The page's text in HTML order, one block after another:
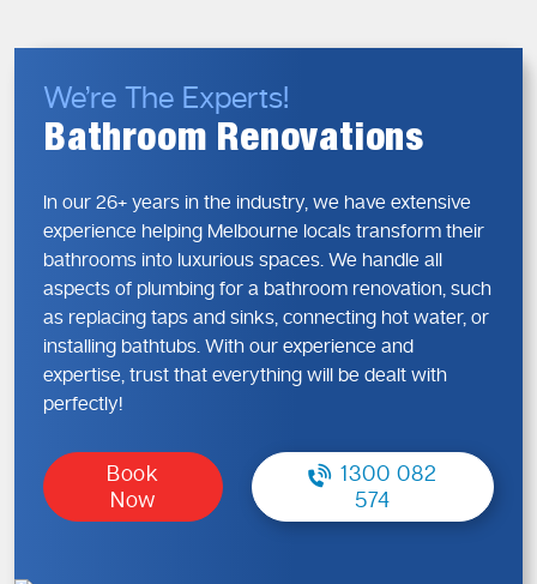
Reduced risk of leaks, blockages, or future repairs
We focus on long-term performance, not shortcuts, so you
can renovate with confidence.
That Supports Your Vision
Every renovation is different, and your plumbing should
reflect that. We tailor our approach to suit your layout,
lifestyle, and future needs.
Our Renovation Plumbing Covers:
Relocating water and drainage lines
Upgrading old or non-compliant pipework
Installing modern, water-efficient systems
Preparing plumbing for new layouts and designs
We make sure your plumbing works seamlessly with your
We’re The Experts!
Bathroom Renovations
In our 26+ years in the industry, we have extensive
experience helping Melbourne locals transform their
bathrooms into luxurious spaces. We handle all
aspects of plumbing for a bathroom renovation, such
as replacing taps and sinks, connecting hot water, or
installing bathtubs. With our experience and
expertise, trust that everything will be dealt with
perfectly!
Book
Now
1300 082
574